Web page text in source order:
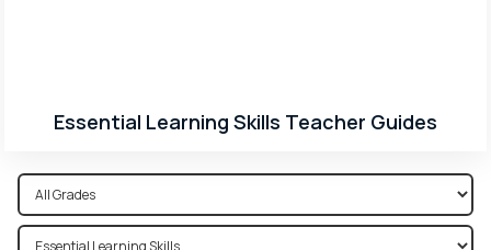
Essential Learning Skills Teacher Guides